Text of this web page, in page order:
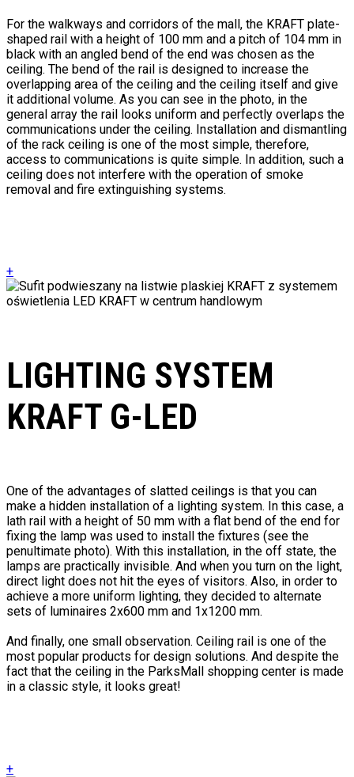
For the walkways and corridors of the mall, the KRAFT plate-
shaped rail with a height of 100 mm and a pitch of 104 mm in
black with an angled bend of the end was chosen as the
ceiling. The bend of the rail is designed to increase the
overlapping area of ​​the ceiling and the ceiling itself and give
it additional volume. As you can see in the photo, in the
general array the rail looks uniform and perfectly overlaps the
communications under the ceiling. Installation and dismantling
of the rack ceiling is one of the most simple, therefore,
access to communications is quite simple. In addition, such a
ceiling does not interfere with the operation of smoke
removal and fire extinguishing systems.
+
LIGHTING SYSTEM
KRAFT G-LED
One of the advantages of slatted ceilings is that you can
make a hidden installation of a lighting system. In this case, a
lath rail with a height of 50 mm with a flat bend of the end for
fixing the lamp was used to install the fixtures (see the
penultimate photo). With this installation, in the off state, the
lamps are practically invisible. And when you turn on the light,
direct light does not hit the eyes of visitors. Also, in order to
achieve a more uniform lighting, they decided to alternate
sets of luminaires 2x600 mm and 1x1200 mm.
And finally, one small observation. Ceiling rail is one of the
most popular products for design solutions. And despite the
fact that the ceiling in the ParksMall shopping center is made
in a classic style, it looks great!
+